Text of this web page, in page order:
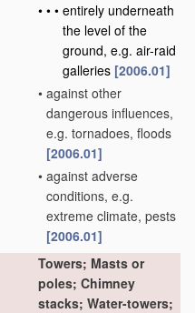
• • • entirely underneath
the level of the
ground, e.g. air-raid
galleries [2006.01]
• against other
dangerous influences,
e.g. tornadoes, floods
[2006.01]
• against adverse
conditions, e.g.
extreme climate, pests
[2006.01]
Towers; Masts or
poles; Chimney
stacks; Water-towers;